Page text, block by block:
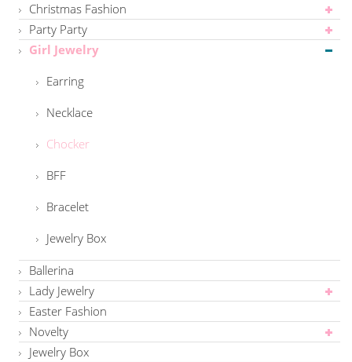
Christmas Fashion
Party Party
Girl Jewelry
Earring
Necklace
Chocker
BFF
Bracelet
Jewelry Box
Ballerina
Lady Jewelry
Easter Fashion
Novelty
Jewelry Box